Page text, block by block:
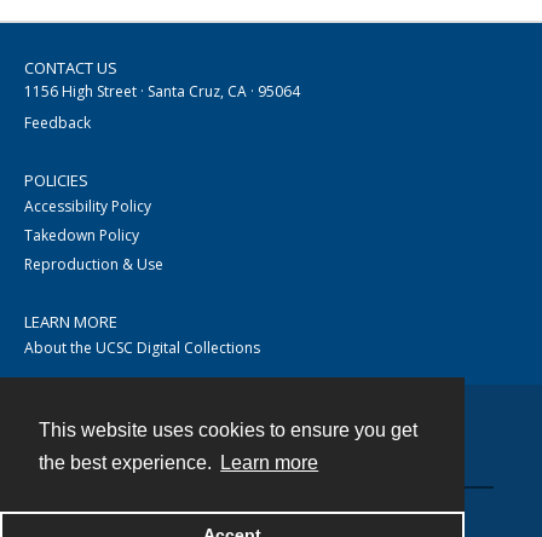
This website uses cookies to ensure you get
the best experience.
Learn more
CONTACT US
1156 High Street · Santa Cruz, CA · 95064
Feedback
POLICIES
Accessibility Policy
Takedown Policy
Reproduction & Use
LEARN MORE
About the UCSC Digital Collections